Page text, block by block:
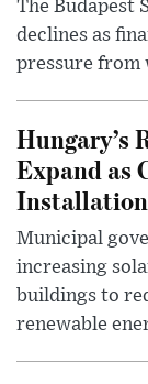
The Budapest
declines as
pressure from
Hungary’s
Expand as
Municipal
increasing
buildings to
renewable